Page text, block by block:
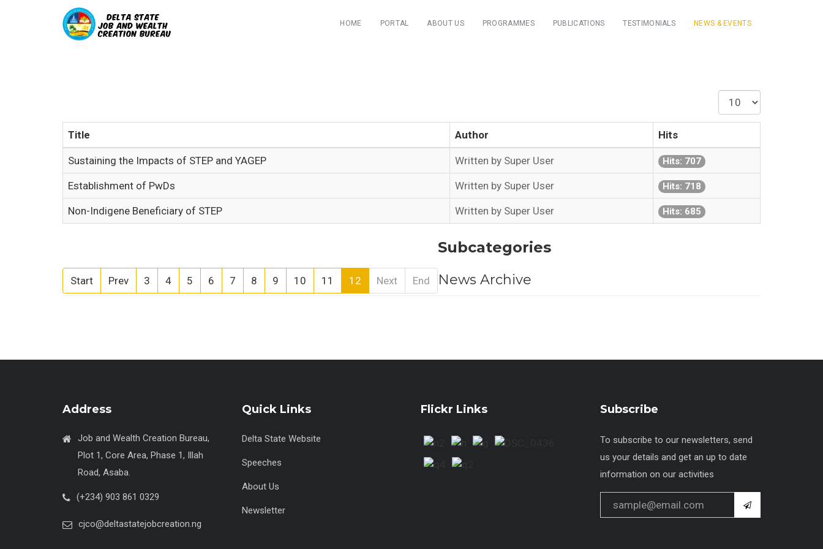
HOME PORTAL ABOUT US PROGRAMMES PUBLICATIONS TESTIMONIALS NEWS & EVENTS
Display
#
Title
Author Hits
Sustaining the Impacts of STEP and YAGEP Written by Super User Hits: 707
Establishment of PwDs Written by Super User Hits: 718
Non-Indigene Beneficiary of STEP Written by Super User Hits: 685
Start Prev 3 4 5 6 7 8 9 10 11 12 Next End
Subcategories
News Archive
Address
Job and Wealth Creation Bureau,
Plot 1, Core Area, Phase 1, Illah
Road, Asaba.
(+234) 903 861 0329
cjco@deltastatejobcreation.ng
Quick Links
Delta State Website
Speeches
About Us
Newsletter
Flickr Links Subscribe
To subscribe to our newsletters, send
us your details and get an up to date
information on our activities